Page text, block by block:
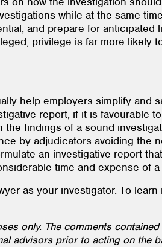
while at the same
and prepare for
privilege is far more likely
help employers simplify and
report, if it is favourable
findings of a sound
by adjudicators avoiding
an investigative report
time and expense of
as your investigator. To
only. The comments
advisors prior to acting on the